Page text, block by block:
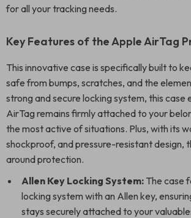
for all your tracking needs.
Key Features of the Apple AirTag
This innovative case is specifically built to
safe from bumps, scratches, and the
strong and secure locking system, this case
AirTag remains firmly attached to your
the most active of situations. Plus, with its
shockproof, and pressure-resistant design,
around protection.
Allen Key Locking System: The case
locking system with an Allen key,
stays securely attached to your